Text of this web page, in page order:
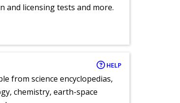
and licensing tests and more.
HELP
from science encyclopedias,
chemistry, earth-space